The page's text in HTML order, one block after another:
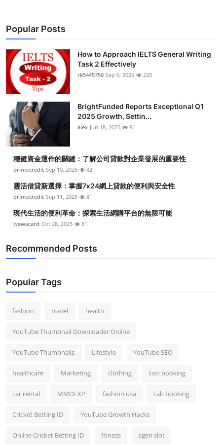
Popular Posts
How to Approach IELTS General Writing
Task 2 Effectively
rk5445750 Sep 6, 2025 220
BrightFunded Reports Exceptional Q1
2025 Growth, Settin...
alex Jun 18, 2025 91
穩健資金運作的關鍵：了解公司貸款對企業發展的重要性
primecredit Sep 10, 2025 82
靈活借貸新選擇：掌握7x24網上貸款的便利與安全性
primecredit Sep 11, 2025 81
現代生活的便利革命：探索生活網購平台的無限可能
wewacard Oct 28, 2025 81
Recommended Posts
Popular Tags
fashion travel health
YouTube Thumbnail Downloader Online
YouTube Thumbnails Lifestyle YouTube SEO
healthcare Marketing clothing taxi booking
car rental MMOEXP fashion usa cab booking
Cricket Betting ID YouTube Growth Hacks
Online Cricket Betting ID fitness agen slot